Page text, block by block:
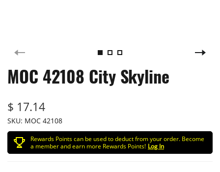
MOC 42108 City Skyline
$ 17.14
SKU: MOC 42108
Rewards Points can be used to deduct from your order. Become
a member and earn more Rewards Points! Log In